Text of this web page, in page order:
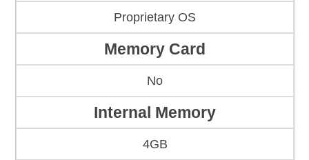
Proprietary OS
Memory Card
No
Internal Memory
4GB